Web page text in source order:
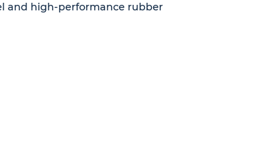
and high-performance rubber